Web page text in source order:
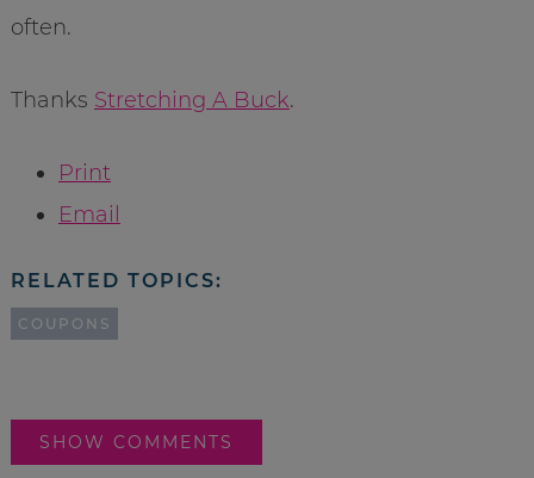
often.
Thanks Stretching A Buck.
Print
Email
RELATED TOPICS:
COUPONS
SHOW COMMENTS